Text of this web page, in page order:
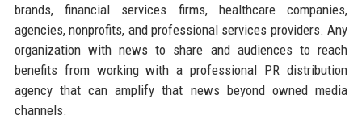
brands, financial services firms, healthcare companies,
agencies, nonprofits, and professional services providers. Any
organization with news to share and audiences to reach
benefits from working with a professional PR distribution
agency that can amplify that news beyond owned media
channels.